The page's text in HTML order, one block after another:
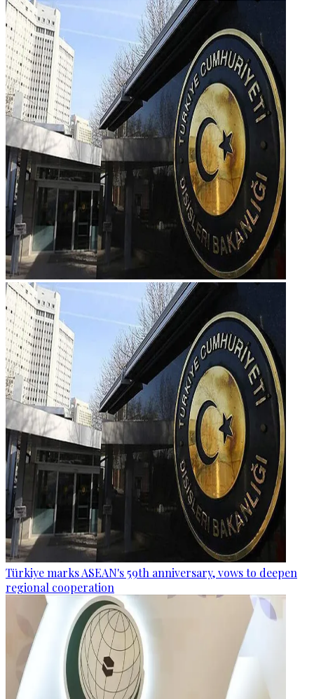
Türkiye marks ASEAN's 59th anniversary, vows to deepen
regional cooperation